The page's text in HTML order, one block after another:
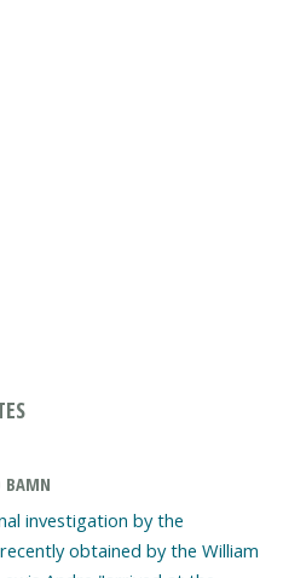
BAMN
investigation by the
obtained by the William